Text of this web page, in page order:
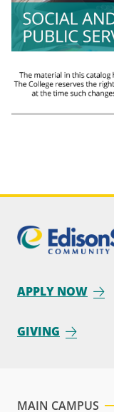
APPLY NOW
GIVING
MAIN CAMPUS